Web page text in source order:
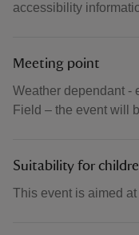
accessibility
Meeting point
Weather dependant -
Field – the event will
Suitability for
This event is aimed